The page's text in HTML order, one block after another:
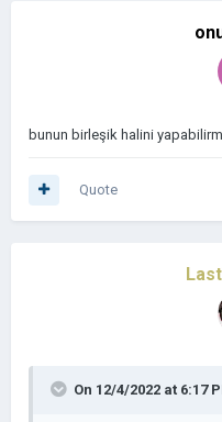
bunun birleşik halini
Quote
On 12/4/2022 at 6:17